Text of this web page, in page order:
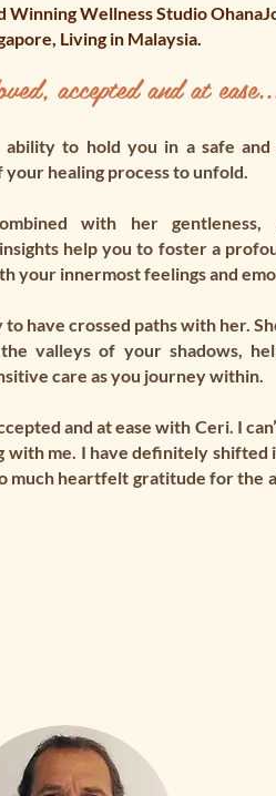
Winning Wellness Studio
Living in Malaysia.
accepted and at
to hold you in a safe and
healing process to unfold.
with her gentleness,
help you to foster a
your innermost feelings and
to have crossed paths with her.
valleys of your shadows,
care as you journey within.
and at ease with Ceri. I
with me. I have definitely shifted
much heartfelt gratitude for the